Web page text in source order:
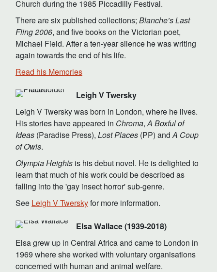
Church during the 1985 Piccadilly Festival.
There are six published collections; Blanche’s Last
Fling 2006, and five books on the Victorian poet,
Michael Field. After a ten-year silence he was writing
again towards the end of his life.
Read his Memories
Leigh V Twersky
Leigh V Twersky was born in London, where he lives.
His stories have appeared in Chroma,A Boxful of
Ideas (Paradise Press), Lost Places (PP) andA Coup
of Owls.
Olympia Heights is his debut novel. He is delighted to
learn that much of his work could be described as
falling into the 'gay insect horror' sub-genre.
See Leigh V Twerskyfor more information.
Elsa Wallace (1939-2018)
Elsa grew up in Central Africa and came to London in
1969 where she worked with voluntary organisations
concerned with human and animal welfare.